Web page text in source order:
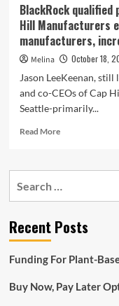
BlackRock
Hill Manufacturers
manufacturers,
Melina
October 18,
Jason LeeKeenan,
and co-CEOs of Cap
Seattle-primarily...
Read MoreRead
BlackRock
spherical
for
Hill
e-
Recent Posts
Funding For Plant-
Buy Now, Pay Later